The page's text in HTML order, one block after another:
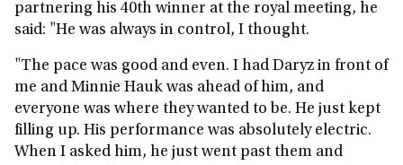
partnering his 40th winner at the royal meeting, he
said: "He was always in control, I thought.
"The pace was good and even. I had Daryz in front of
me and Minnie Hauk was ahead of him, and
everyone was where they wanted to be. He just kept
filling up. His performance was absolutely electric.
When I asked him, he just went past them and